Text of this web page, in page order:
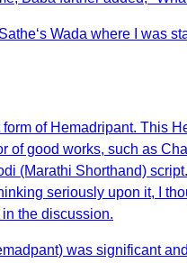
Wada where I was
of Hemadripant. This
good works, such as
(Marathi Shorthand)
seriously upon it, I
the discussion.
was significant